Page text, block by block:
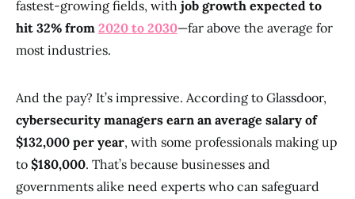
fastest-growing fields, with job growth expected to
hit 32% from 2020 to 2030—far above the average for
most industries.
And the pay? It’s impressive. According to Glassdoor,
cybersecurity managers earn an average salary of
$132,000 per year, with some professionals making up
to $180,000. That’s because businesses and
governments alike need experts who can safeguard